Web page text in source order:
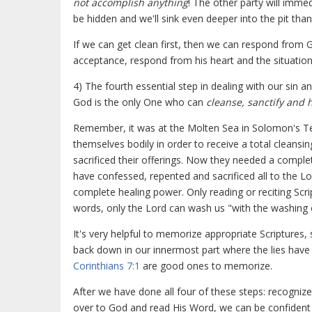
be hidden and we'll sink even deeper into the pit
If we can get clean first, then we can respond from
acceptance, respond from his heart and the
4) The fourth essential step in dealing with our sin
God is the only One who can cleanse, sanctify and
Remember, it was at the Molten Sea in Solomon's
themselves bodily in order to receive a total
sacrificed their offerings. Now they needed a
have confessed, repented and sacrificed all to the
complete healing power. Only reading or reciting
words, only the Lord can wash us "with the
It's very helpful to memorize appropriate
back down in our innermost part where the lies
Corinthians 7:1 are good ones to memorize.
After we have done all four of these steps:
over to God and read His Word, we can be